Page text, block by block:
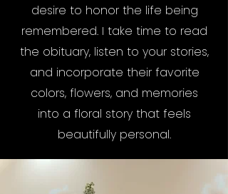
desire to honor the life being
remembered. I take time to read
the obituary, listen to your stories,
and incorporate their favorite
colors, flowers, and memories
into a floral story that feels
beautifully personal.